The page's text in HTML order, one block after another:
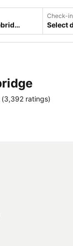
Check-
Select
(3,392 ratings)